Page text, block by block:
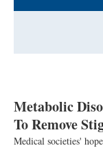
Metabolic
To Remove
Medical societies'